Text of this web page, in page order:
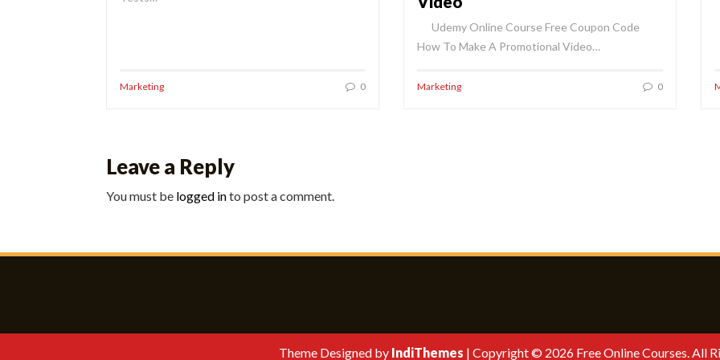
Marketing 0
Udemy Online Course Free Coupon Code
How To Make A Promotional Video…
Marketing 0
Leave a Reply
You must be logged into post a comment.
Theme Designed by IndiThemes | Copyright © 2026 Free Online Courses. All